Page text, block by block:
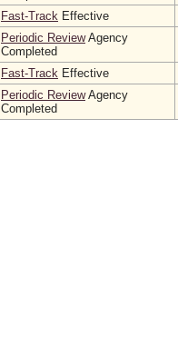
Fast-Track Effective
Periodic ReviewAgency
Completed
Fast-Track Effective
Periodic ReviewAgency
Completed